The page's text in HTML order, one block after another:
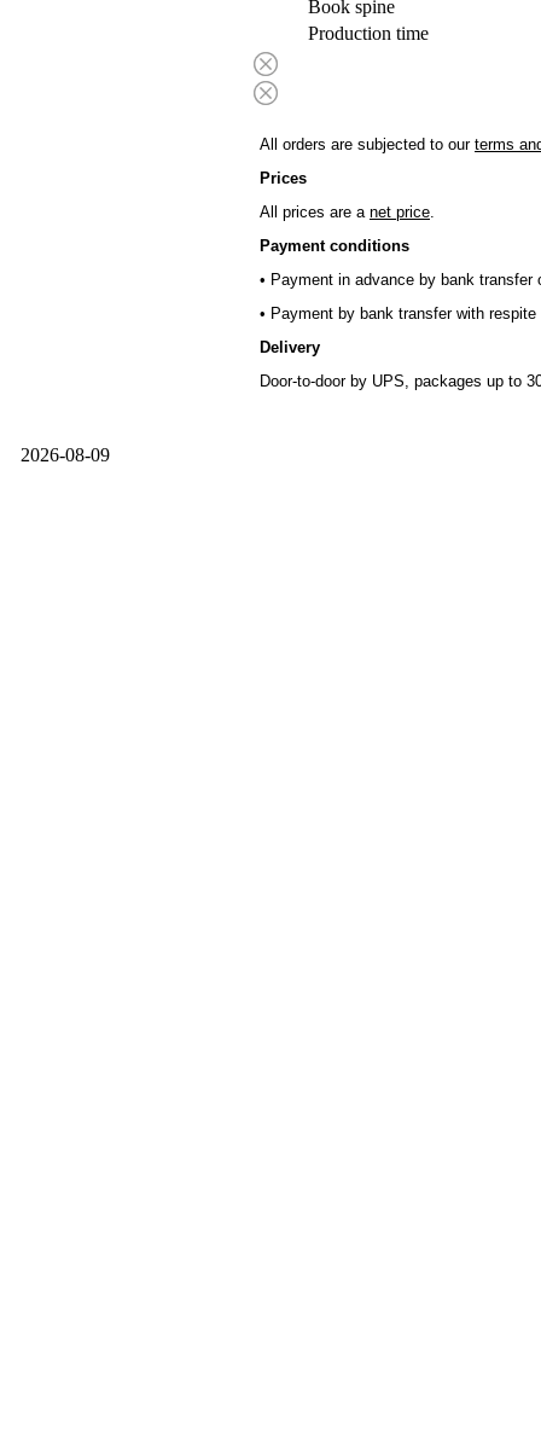
Book spine
Production time
All orders are subjected to our terms
Prices
All prices are a net price.
Payment conditions
• Payment in advance by bank transfer
• Payment by bank transfer with
Delivery
Door-to-door by UPS, packages up to
2026-08-09